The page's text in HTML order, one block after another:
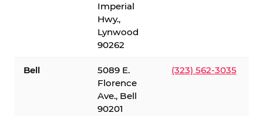
Imperial
Hwy.,
Lynwood
90262
Bell
5089 E.
Florence
Ave., Bell
90201
(323) 562-3035